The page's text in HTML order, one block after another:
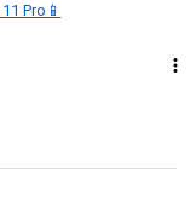
Pro📱